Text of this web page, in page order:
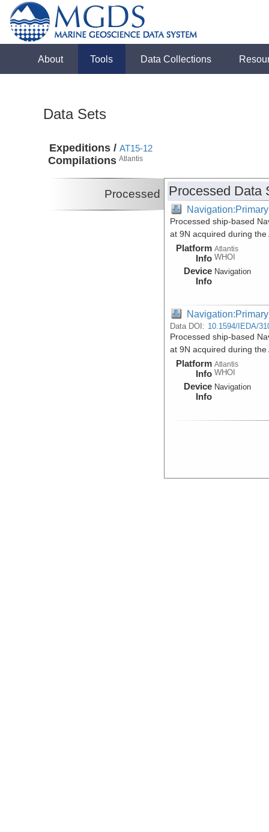
About Tools Data Collections
Data Sets
Expeditions /
Compilations
AT15-12
Atlantis
Processed Processed Data
Navigation:Primary
Processed ship-based
at 9N acquired during
Platform
Info
Atlantis
WHOI
Device
Info
Navigation
Navigation:Primary
Data DOI: 10.1594/IEDA/
Processed ship-based
at 9N acquired during
Platform
Info
Atlantis
WHOI
Device
Info
Navigation